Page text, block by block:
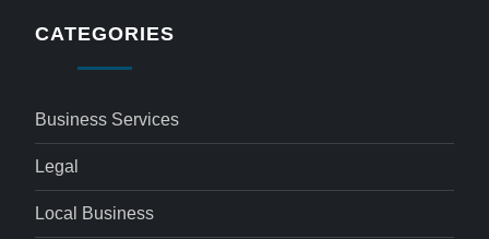
CATEGORIES
Business Services
Legal
Local Business